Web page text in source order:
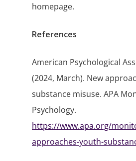
homepage.
References
American Psychological
(2024, March). New
substance misuse. APA
Psychology.
https://www.apa.org/
approaches-youth-